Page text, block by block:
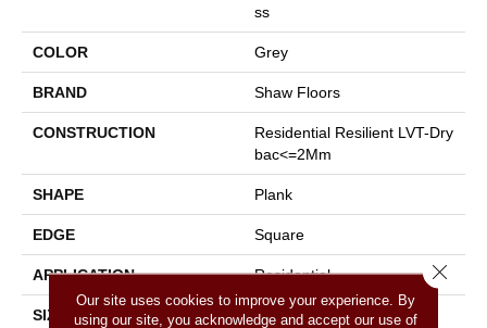
Ss
COLOR Grey
BRAND Shaw Floors
CONSTRUCTION
Residential Resilient LVT-Dry
Bac<=2Mm
SHAPE Plank
EDGE Square
APPLICATION Residential
SIZE 7" X 48"
Our site uses cookies to improve your experience. By
using our site, you acknowledge and accept our use of
Close